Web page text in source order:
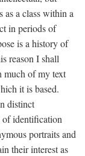
as a class within a
in periods of
is a history of
reason I shall
much of my text
it is based.
distinct
of identification
portraits and
their interest as